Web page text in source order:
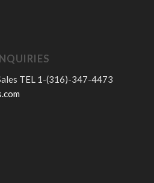
TEL 1-(316)-347-4473